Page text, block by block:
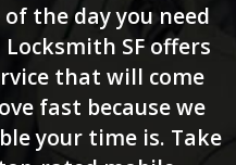
the day you need
SF offers
that will come
fast because we
your time is. Take